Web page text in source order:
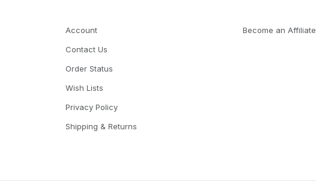
Account
Contact Us
Order Status
Wish Lists
Privacy Policy
Shipping & Returns
Become an Affiliate